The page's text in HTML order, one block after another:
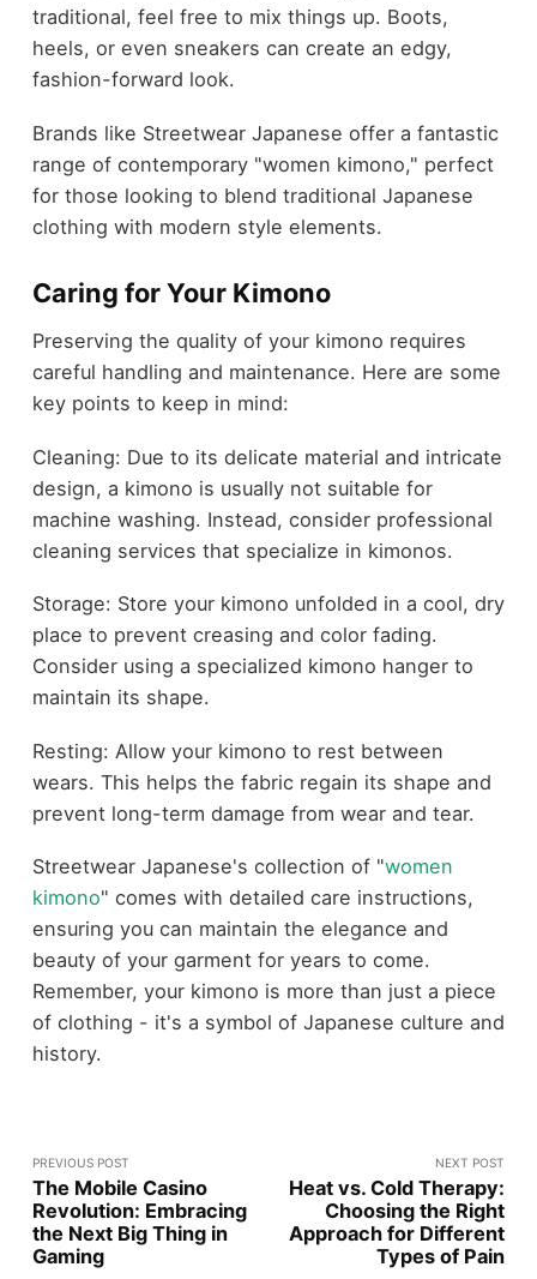
traditional, feel free to mix things up. Boots,
heels, or even sneakers can create an edgy,
fashion-forward look.
Brands like Streetwear Japanese offer a fantastic
range of contemporary "women kimono," perfect
for those looking to blend traditional Japanese
clothing with modern style elements.
Caring for Your Kimono
Preserving the quality of your kimono requires
careful handling and maintenance. Here are some
key points to keep in mind:
Cleaning: Due to its delicate material and intricate
design, a kimono is usually not suitable for
machine washing. Instead, consider professional
cleaning services that specialize in kimonos.
Storage: Store your kimono unfolded in a cool, dry
place to prevent creasing and color fading.
Consider using a specialized kimono hanger to
maintain its shape.
Resting: Allow your kimono to rest between
wears. This helps the fabric regain its shape and
prevent long-term damage from wear and tear.
Streetwear Japanese's collection of "women
kimono" comes with detailed care instructions,
ensuring you can maintain the elegance and
beauty of your garment for years to come.
Remember, your kimono is more than just a piece
of clothing - it's a symbol of Japanese culture and
history.
PREVIOUS POST
The Mobile Casino
Revolution: Embracing
the Next Big Thing in
Gaming
NEXT POST
Heat vs. Cold Therapy:
Choosing the Right
Approach for Different
Types of Pain